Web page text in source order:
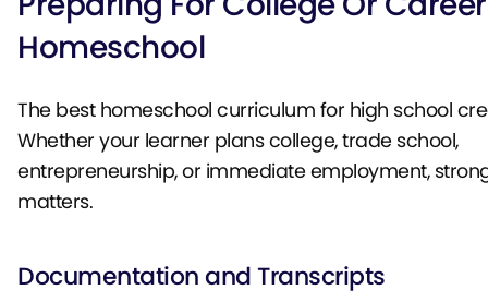
Homeschool
The best homeschool curriculum for high school
Whether your learner plans college, trade school,
entrepreneurship, or immediate employment,
matters.
Documentation and Transcripts